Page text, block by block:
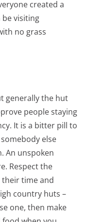
created a
be visiting
no grass
generally the hut
people staying
It is a bitter pill to
else
An unspoken
Respect the
time and
country huts –
one, then make